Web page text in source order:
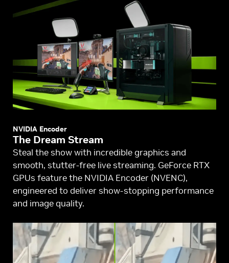
NVIDIA Encoder
The Dream Stream
Steal the show with incredible graphics and
smooth, stutter-free live streaming. GeForce RTX
GPUs feature the NVIDIA Encoder (NVENC),
engineered to deliver show-stopping performance
and image quality.